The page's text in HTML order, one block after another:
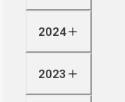
2023
2024